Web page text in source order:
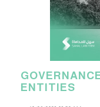
ENTITIES